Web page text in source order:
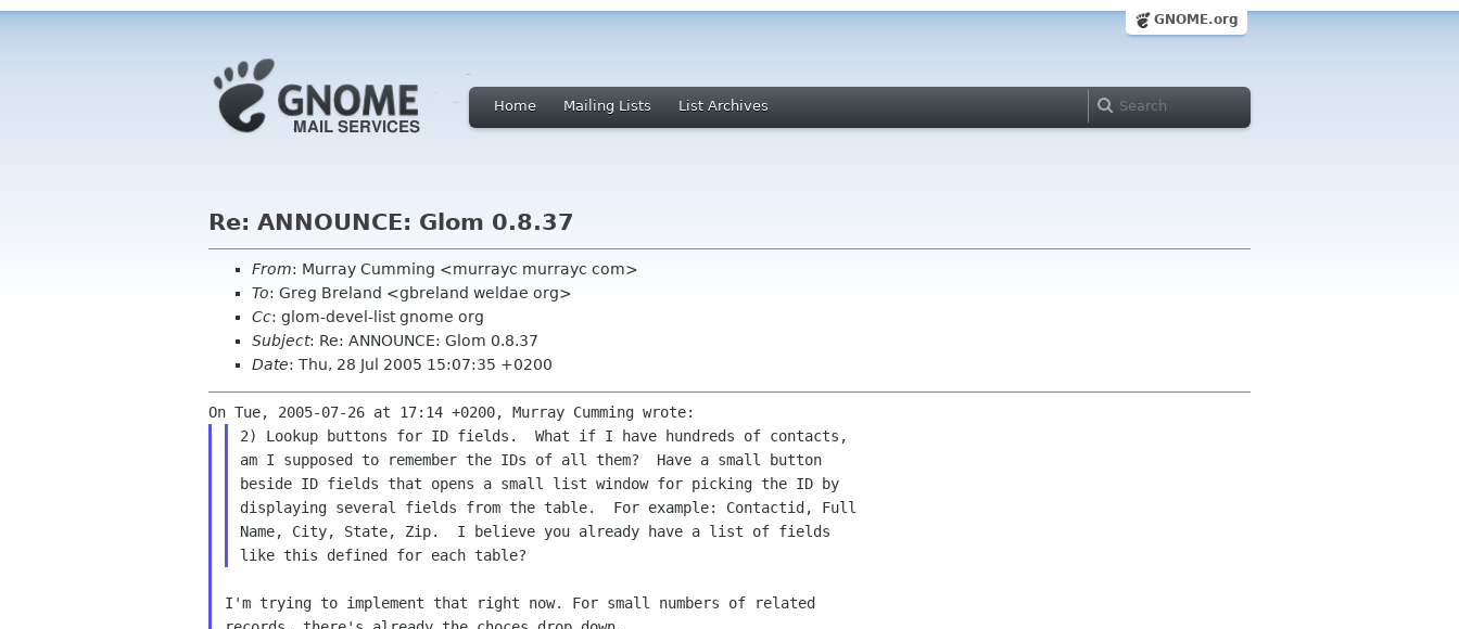
GNOME.org
Home Mailing Lists List Archives
Re: ANNOUNCE: Glom 0.8.37
From: Murray Cumming <murrayc murrayc com>
To: Greg Breland <gbreland weldae org>
Cc: glom-devel-list gnome org
Subject: Re: ANNOUNCE: Glom 0.8.37
Date: Thu, 28 Jul 2005 15:07:35 +0200
2) Lookup buttons for ID fields.  What if I have hundreds of contacts,
am I supposed to remember the IDs of all them?  Have a small button
beside ID fields that opens a small list window for picking the ID by
displaying several fields from the table.  For example: Contactid, Full
Name, City, State, Zip.  I believe you already have a list of fields
I'm trying to implement that right now. For small numbers of related